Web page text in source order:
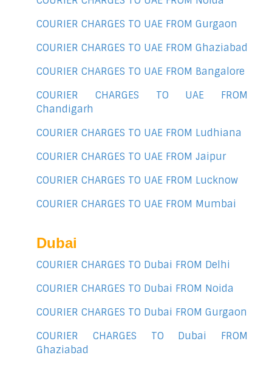
COURIER CHARGES TO UAE FROM Gurgaon
COURIER CHARGES TO UAE FROM Ghaziabad
COURIER CHARGES TO UAE FROM Bangalore
COURIER CHARGES TO UAE FROM
Chandigarh
COURIER CHARGES TO UAE FROM Ludhiana
COURIER CHARGES TO UAE FROM Jaipur
COURIER CHARGES TO UAE FROM Lucknow
COURIER CHARGES TO UAE FROM Mumbai
Dubai
COURIER CHARGES TO Dubai FROM Delhi
COURIER CHARGES TO Dubai FROM Noida
COURIER CHARGES TO Dubai FROM Gurgaon
COURIER CHARGES TO Dubai FROM
Ghaziabad